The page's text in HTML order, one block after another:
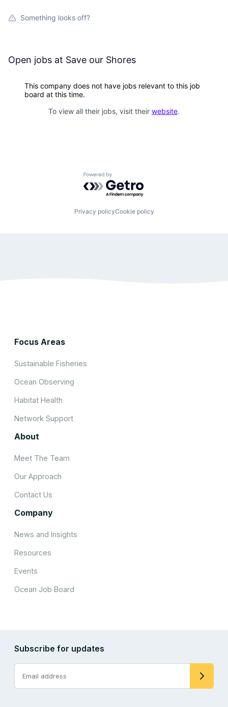
Something looks off?
Open jobs at Save our Shores
This company does not have jobs relevant to this job
board at this time.
To view all their jobs, visit their website.
Powered by Getro.com
Privacy policyCookie policy
Focus Areas
Sustainable Fisheries
Ocean Observing
Habitat Health
Network Support
About
Meet The Team
Our Approach
Contact Us
Company
News and Insights
Resources
Events
Ocean Job Board
Subscribe for updates